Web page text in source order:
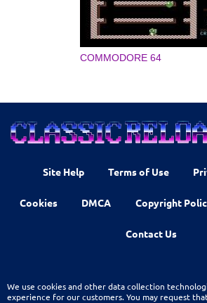
COMMODORE 64
Site Help Terms of Use
Cookies DMCA Copyright
Contact Us
We use cookies and other data collection
experience for our customers. You may request